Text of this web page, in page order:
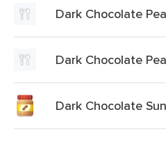
Dark Chocolate
Dark Chocolate
Dark Chocolate